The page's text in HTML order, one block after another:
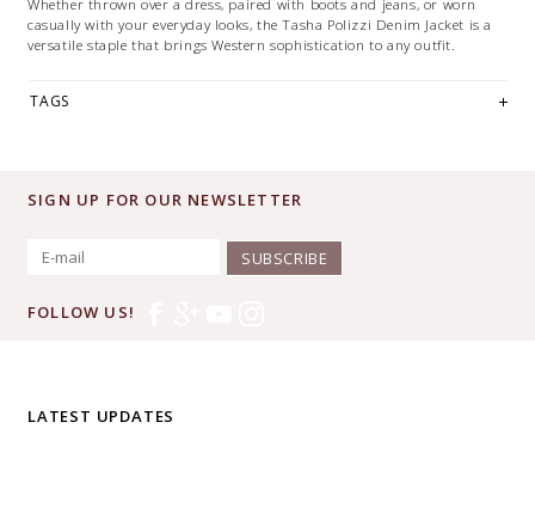
Whether thrown over a dress, paired with boots and jeans, or worn
casually with your everyday looks, the Tasha Polizzi Denim Jacket is a
versatile staple that brings Western sophistication to any outfit.
TAGS
SIGN UP FOR OUR NEWSLETTER
SUBSCRIBE
FOLLOW US!
LATEST UPDATES